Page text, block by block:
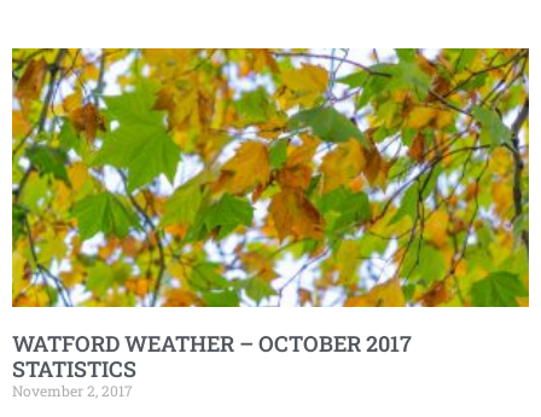
WATFORD WEATHER – OCTOBER 2017
STATISTICS
November 2, 2017